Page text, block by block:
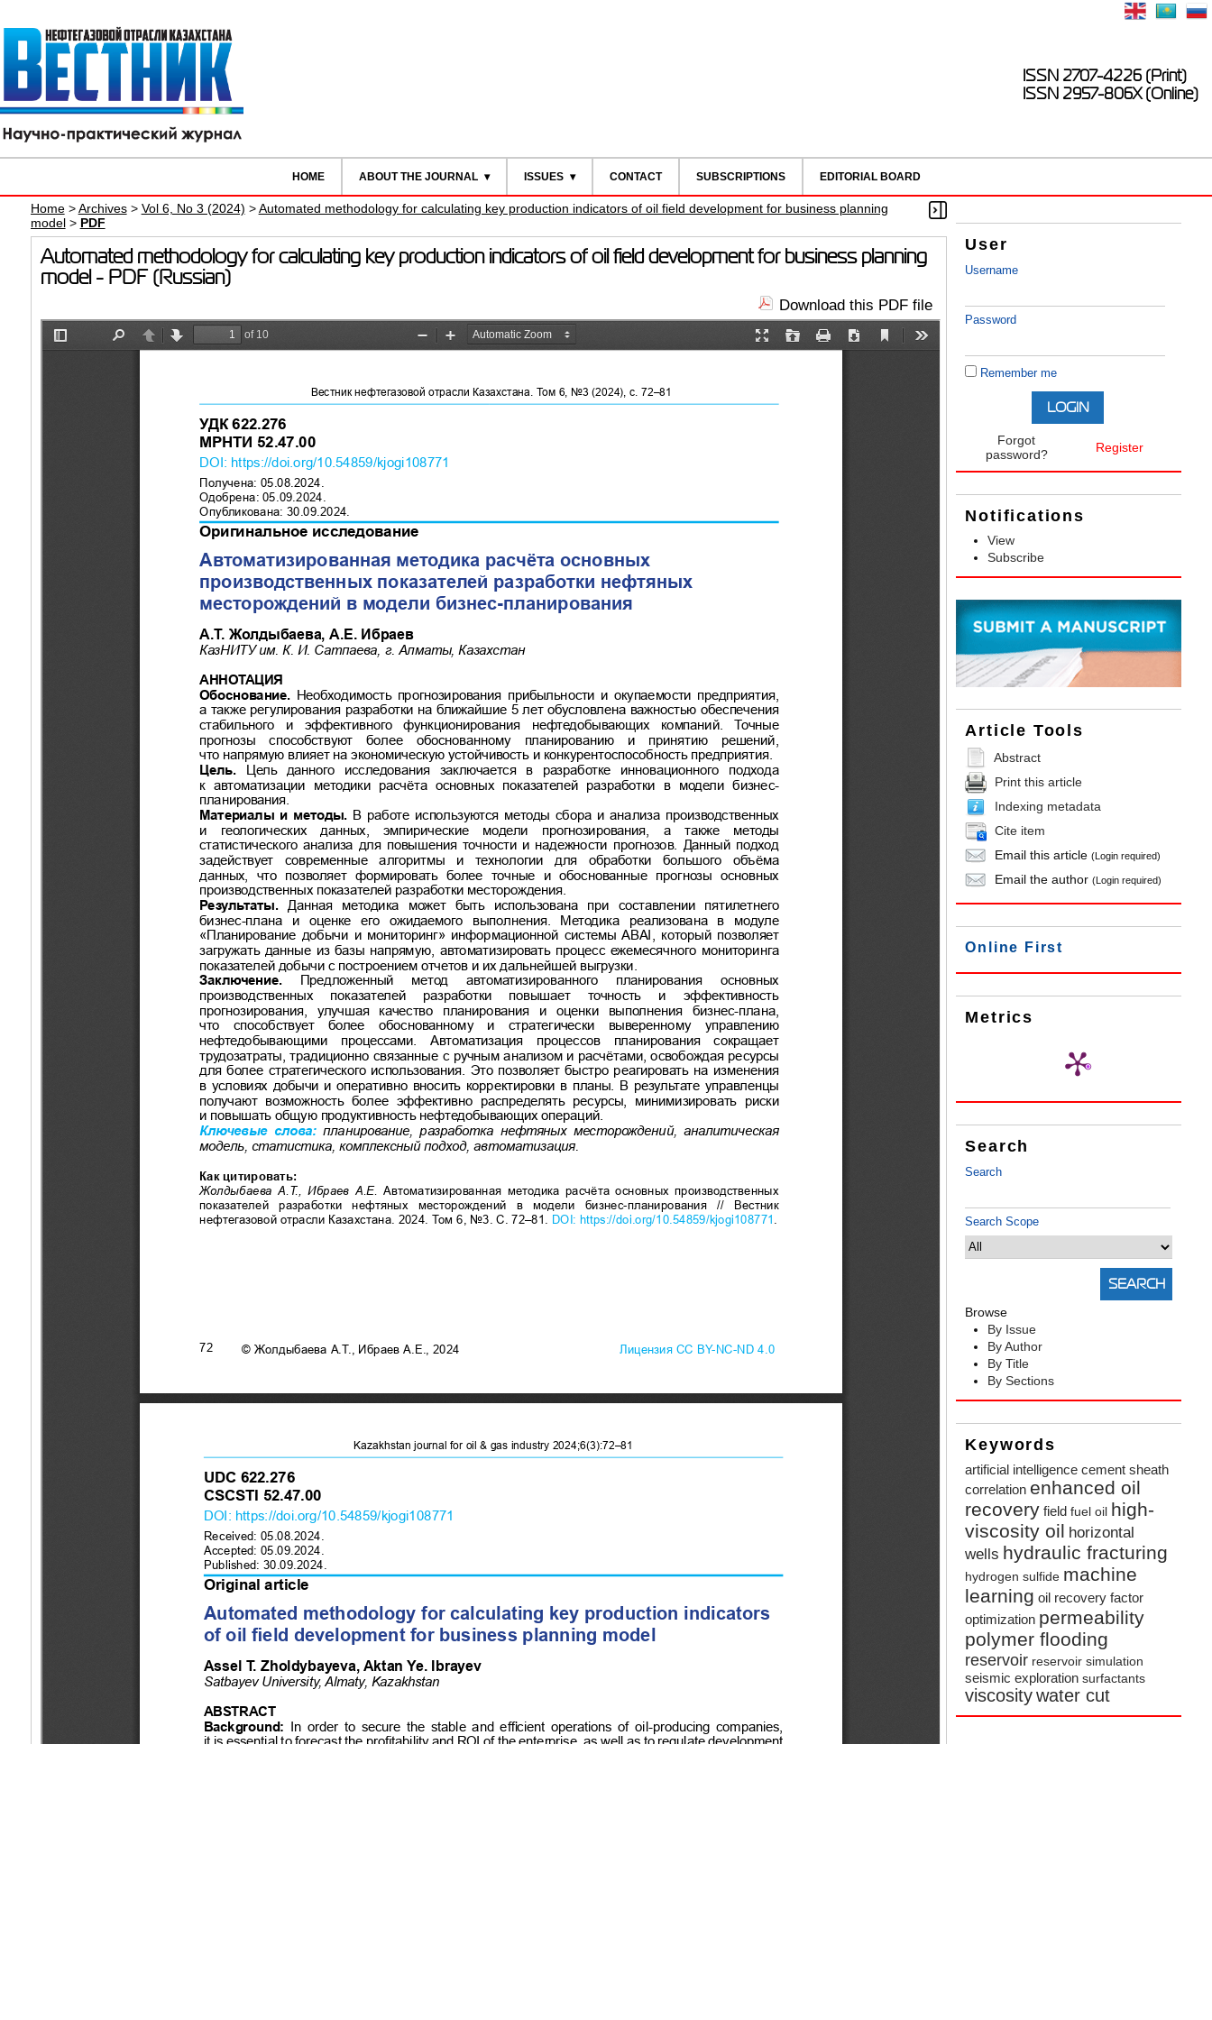
ISSN 2707-4226 (Print)
ISSN 2957-806X (Online)
HOME ABOUT THE JOURNAL ISSUES CONTACT SUBSCRIPTIONS EDITORIAL BOARD
User
Username
Password
Remember me
Forgot
password?
Register
Notifications
View
Subscribe
Article Tools
Abstract
Print this article
Indexing metadata
Cite item
Email this article(Login required)
Email the author(Login required)
Online First
Metrics
Search
Search
Search Scope
Browse
By Issue
By Author
By Title
By Sections
Keywords
artificial intelligence cement sheath
correlation enhanced oil
recovery field fuel oil high-
viscosity oil horizontal
wells hydraulic fracturing
hydrogen sulfide machine
learning oil recovery factor
optimization permeability
polymer flooding
reservoir reservoir simulation
seismic exploration surfactants
viscositywater cut
Home>Archives> Vol 6, No 3 (2024) >Automated methodology for calculating key production indicators of oil field development for business planning
model> PDF
Automated methodology for calculating key production indicators of oil field development for business planning
model - PDF (Russian)
Download this PDF file